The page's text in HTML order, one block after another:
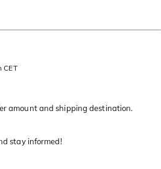
CET
amount and shipping destination.
stay informed!